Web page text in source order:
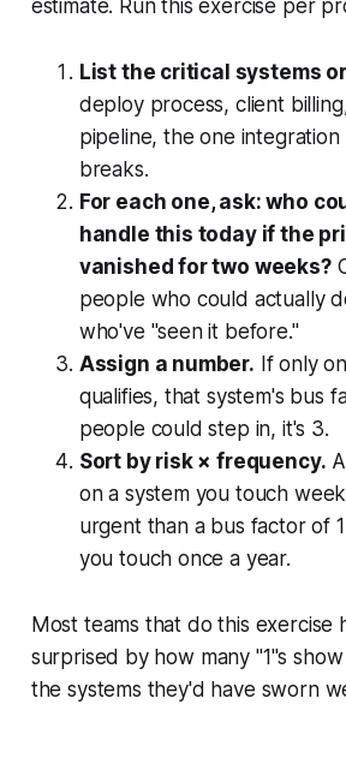
estimate. Run this exercise per
List the critical systems
deploy process, client
pipeline, the one integration
breaks.
For each one, ask: who
handle this today if the
vanished for two weeks?
people who could actually
who've "seen it before."
Assign a number. If only
qualifies, that system's bus
people could step in, it's 3.
Sort by risk × frequency.
on a system you touch
urgent than a bus factor of
you touch once a year.
Most teams that do this exercise
surprised by how many "1"s
the systems they'd have sworn